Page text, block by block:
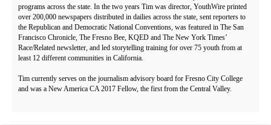
programs across the state. In the two years Tim was director, YouthWire printed
over 200,000 newspapers distributed in dailies across the state, sent reporters to
the Republican and Democratic National Conventions, was featured in The San
Francisco Chronicle, The Fresno Bee, KQED and The New York Times’
Race/Related newsletter, and led storytelling training for over 75 youth from at
least 12 different communities in California.
Tim currently serves on the journalism advisory board for Fresno City College
and was a New America CA 2017 Fellow, the first from the Central Valley.